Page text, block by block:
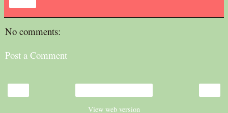
No comments:
Post a Comment
View web version